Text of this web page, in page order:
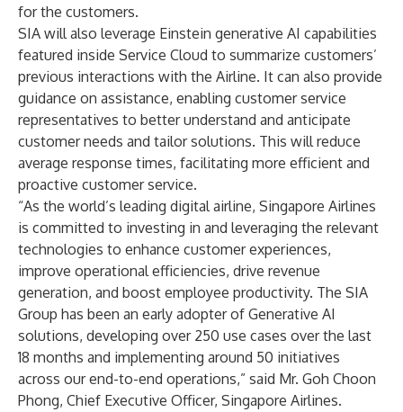
for the customers.
SIA will also leverage Einstein generative AI capabilities
featured inside Service Cloud to summarize customers’
previous interactions with the Airline. It can also provide
guidance on assistance, enabling customer service
representatives to better understand and anticipate
customer needs and tailor solutions. This will reduce
average response times, facilitating more efficient and
proactive customer service.
“As the world’s leading digital airline, Singapore Airlines
is committed to investing in and leveraging the relevant
technologies to enhance customer experiences,
improve operational efficiencies, drive revenue
generation, and boost employee productivity. The SIA
Group has been an early adopter of Generative AI
solutions, developing over 250 use cases over the last
18 months and implementing around 50 initiatives
across our end-to-end operations,” said Mr. Goh Choon
Phong, Chief Executive Officer, Singapore Airlines.